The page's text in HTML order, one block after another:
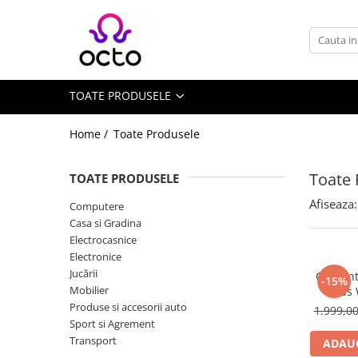
Toate Produsele
Componente PC
Stocare Date
Accesorii Notebook
Accesorii tablete
Casa si Gradina
Camere de supraveghere
TOATE PRODUSELE
Home / Toate Produsele
Toate
TOATE PRODUSELE
Computere
Casa si Gradina
Electrocasnice
Electronice
Jucării
Mobilier
Produse si accesorii auto
Sport si Agrement
Transport
Afiseaza:
-15%
Ceas